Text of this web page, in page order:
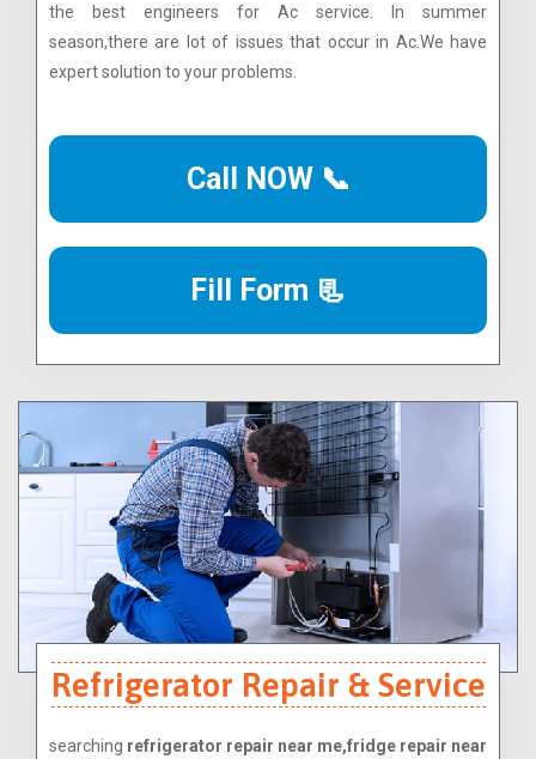
the best engineers for Ac service. In summer
season,there are lot of issues that occur in Ac.We have
expert solution to your problems.
Call NOW 📞
Fill Form 📃
Refrigerator Repair & Service
searching refrigerator repair near me,fridge repair near